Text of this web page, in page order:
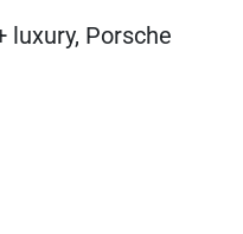
luxury, Porsche